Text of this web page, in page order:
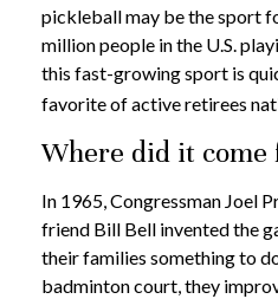
pickleball may be the sport
million people in the U.S.
this fast-growing sport is
favorite of active retirees
Where did it come
In 1965, Congressman Joel
friend Bill Bell invented the
their families something to
badminton court, they